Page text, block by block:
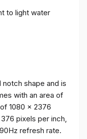
to light water
shape and is
with an area of
1080 x 2376
pixels per inch,
refresh rate.